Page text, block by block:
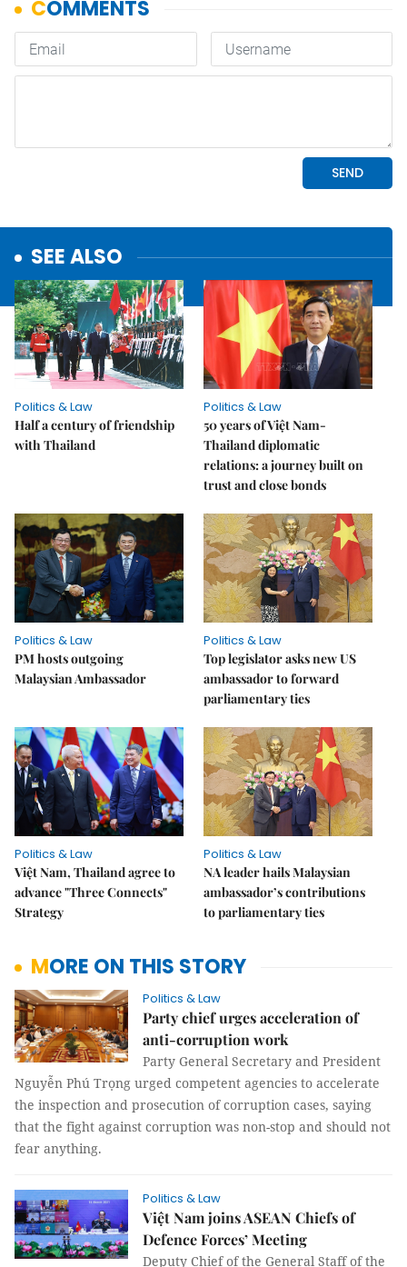
SEE ALSO
Politics & Law
Half a century of friendship
with Thailand
Politics & Law
50 years of Việt Nam-
Thailand diplomatic
relations: a journey built on
trust and close bonds
Politics & Law
PM hosts outgoing
Malaysian Ambassador
Politics & Law
Top legislator asks new US
ambassador to forward
parliamentary ties
Politics & Law
Việt Nam, Thailand agree to
advance "Three Connects"
Strategy
Politics & Law
NA leader hails Malaysian
ambassador’s contributions
to parliamentary ties
MORE ON THIS STORY
Politics & Law
Party chief urges acceleration of
anti-corruption work
Party General Secretary and President
Nguyễn Phú Trọng urged competent agencies to accelerate
the inspection and prosecution of corruption cases, saying
that the fight against corruption was non-stop and should not
fear anything.
Politics & Law
Việt Nam joins ASEAN Chiefs of
Defence Forces’ Meeting
Deputy Chief of the General Staff of the